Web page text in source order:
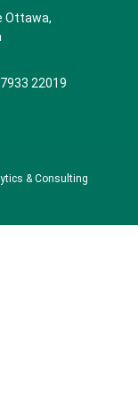
Ottawa,
22019
& Consulting